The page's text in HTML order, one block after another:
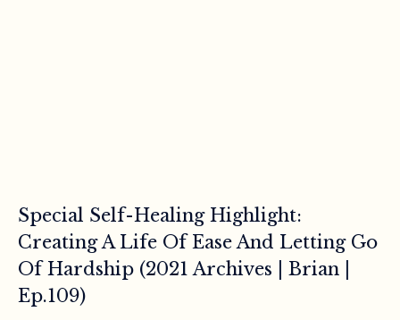
Special Self-Healing Highlight:
Creating A Life Of Ease And Letting Go
Of Hardship (2021 Archives | Brian |
Ep.109)